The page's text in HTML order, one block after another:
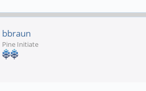
bbraun
Pine Initiate